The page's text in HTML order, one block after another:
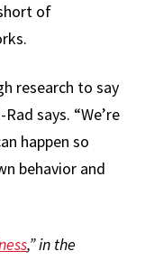
of
research to say
says. “We’re
happen so
behavior and
,” in the